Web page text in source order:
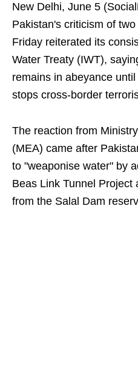
New Delhi, June 5
Pakistan's criticism of
Friday reiterated its
Water Treaty (IWT),
remains in abeyance
stops cross-border
The reaction from
(MEA) came after
to "weaponise water" by
Beas Link Tunnel Project
from the Salal Dam